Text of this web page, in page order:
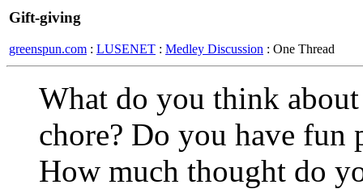
Gift-giving
greenspun.com : LUSENET : Medley Discussion : One Thread
What do you think
chore? Do you have
How much thought do